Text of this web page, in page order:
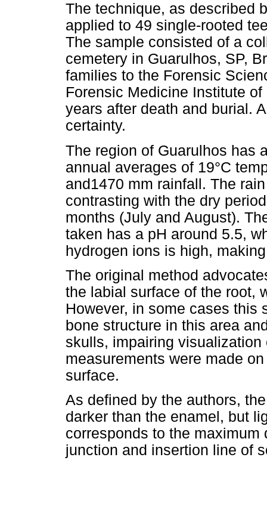
The technique, as described
applied to 49 single-rooted
The sample consisted of a
cemetery in Guarulhos, SP,
families to the Forensic
Forensic Medicine Institute
years after death and burial.
certainty.
The region of Guarulhos has
annual averages of 19°C
and1470 mm rainfall. The
contrasting with the dry
months (July and August).
taken has a pH around 5.5,
hydrogen ions is high,
The original method
the labial surface of the root,
However, in some cases this
bone structure in this area
skulls, impairing
measurements were made
surface.
As defined by the authors,
darker than the enamel, but
corresponds to the
junction and insertion line of